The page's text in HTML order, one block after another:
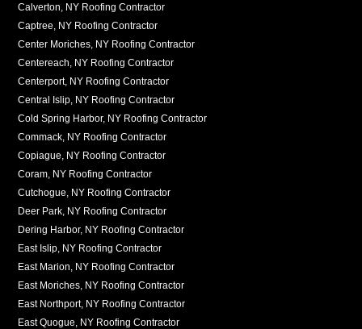
Calverton, NY Roofing Contractor
Captree, NY Roofing Contractor
Center Moriches, NY Roofing Contractor
Centereach, NY Roofing Contractor
Centerport, NY Roofing Contractor
Central Islip, NY Roofing Contractor
Cold Spring Harbor, NY Roofing Contractor
Commack, NY Roofing Contractor
Copiague, NY Roofing Contractor
Coram, NY Roofing Contractor
Cutchogue, NY Roofing Contractor
Deer Park, NY Roofing Contractor
Dering Harbor, NY Roofing Contractor
East Islip, NY Roofing Contractor
East Marion, NY Roofing Contractor
East Moriches, NY Roofing Contractor
East Northport, NY Roofing Contractor
East Quogue, NY Roofing Contractor